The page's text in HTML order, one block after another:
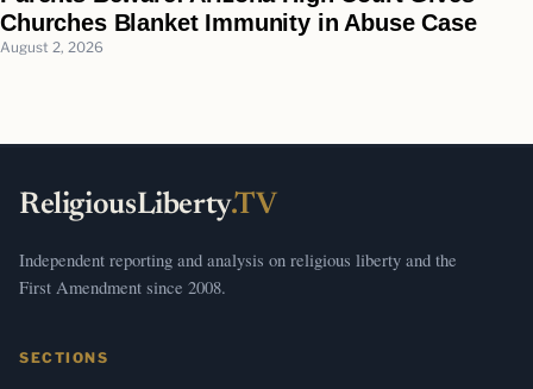
Churches Blanket Immunity in Abuse Case
August 2, 2026
ReligiousLiberty.TV
Independent reporting and analysis on religious liberty and the
First Amendment since 2008.
SECTIONS